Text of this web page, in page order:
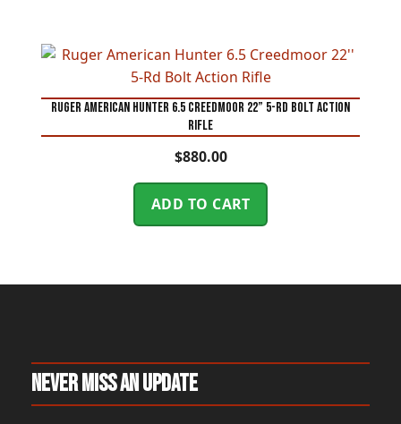
Ruger American Hunter 6.5 Creedmoor 22” 5-Rd Bolt Action
Rifle
$880.00
ADD TO CART
Never Miss An Update